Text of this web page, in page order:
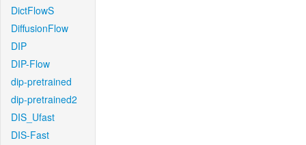
DictFlowS
DiffusionFlow
DIP
DIP-Flow
dip-pretrained
dip-pretrained2
DIS_Ufast
DIS-Fast